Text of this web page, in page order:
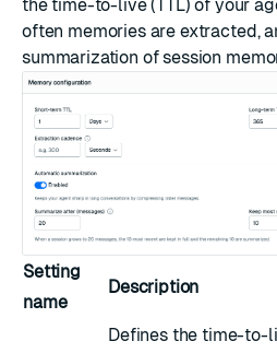
the time-to-live (TTL) of your
often memories are extracted,
summarization of session
Setting
name
Description
Defines the time-to-